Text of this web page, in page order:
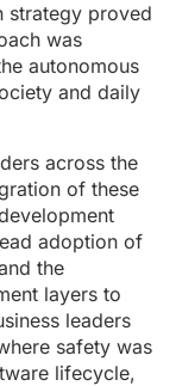
strategy proved
was
autonomous
and daily
across the
of these
adoption of
the
layers to
leaders
safety was
lifecycle,